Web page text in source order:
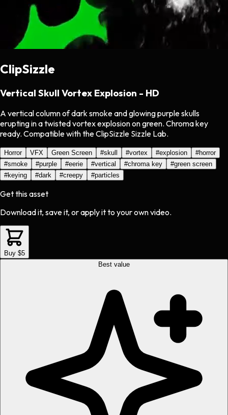
ClipSizzle
Vertical Skull Vortex Explosion - HD
A vertical column of dark smoke and glowing purple skulls
erupting in a twisted vortex explosion on green. Chroma key
ready. Compatible with the ClipSizzle Sizzle Lab.
Horror VFX Green Screen #skull #vortex #explosion #horror
#smoke #purple #eerie #vertical #chroma key #green screen
#keying #dark #creepy #particles
Get this asset
Download it, save it, or apply it to your own video.
Buy $5
Best value